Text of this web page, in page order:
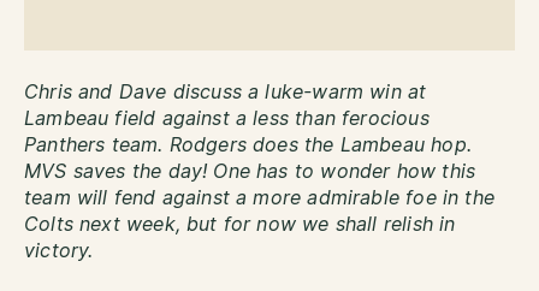
Chris and Dave discuss a luke-warm win at
Lambeau field against a less than ferocious
Panthers team. Rodgers does the Lambeau hop.
MVS saves the day! One has to wonder how this
team will fend against a more admirable foe in the
Colts next week, but for now we shall relish in
victory.